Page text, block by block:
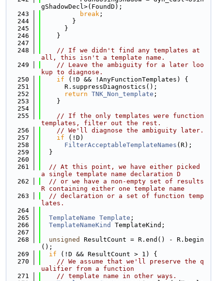
gShadowDecl>(FoundD);
  243
break ;
  244
        }
  245
      }
  246
    }
  247
  248
// If we didn't find any templates at
all, this isn't a template name.
  249
// Leave the ambiguity for a later loo
kup to diagnose.
  250
if (!D && !AnyFunctionTemplates) {
  251
      R.suppressDiagnostics();
  252
return TNK_Non_template ;
  253
    }
  254
  255
// If the only templates were function
templates, filter out the rest.
  256
// We'll diagnose the ambiguity later.
  257
if (!D)
  258
FilterAcceptableTemplateNames (R);
  259
  }
  260
  261
// At this point, we have either picked
a single template name declaration D
  262
// or we have a non-empty set of results
R containing either one template name
  263
// declaration or a set of function temp
lates.
  264
  265
TemplateName Template ;
  266
TemplateNameKind
TemplateKind;
  267
  268
unsigned
ResultCount = R.end() - R.begin
();
  269
if (!D && ResultCount > 1) {
  270
// We assume that we'll preserve the q
ualifier from a function
  271
// template name in other ways.